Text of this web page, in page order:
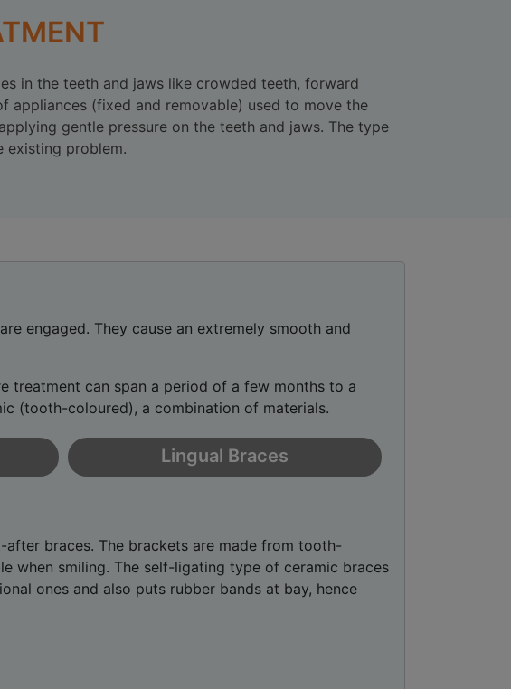
in the teeth and jaws like crowded teeth, forward
appliances (fixed and removable) used to move the
gentle pressure on the teeth and jaws. The type
existing problem.
engaged. They cause an extremely smooth and
treatment can span a period of a few months to a
(tooth-coloured), a combination of materials.
Lingual Braces
braces. The brackets are made from tooth-
when smiling. The self-ligating type of ceramic braces
ones and also puts rubber bands at bay, hence